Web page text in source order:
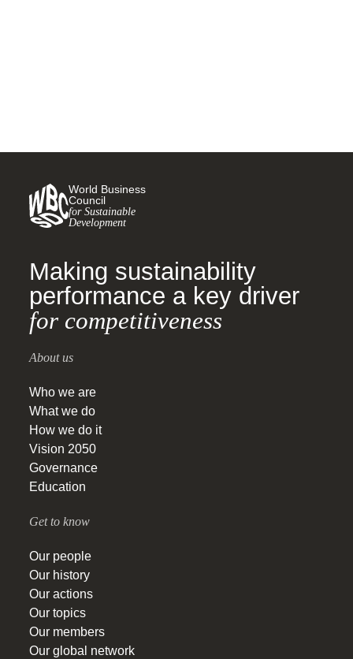
World Business
Council
for Sustainable
Development
Making sustainability
performance a key driver
for competitiveness
About us
Who we are
What we do
How we do it
Vision 2050
Governance
Education
Get to know
Our people
Our history
Our actions
Our topics
Our members
Our global network